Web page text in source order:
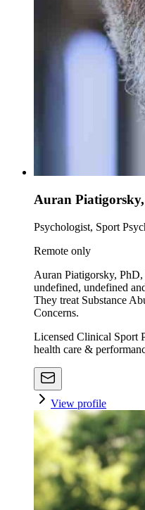
Auran
Psychologist, Sport
Remote only
Auran Piatigorsky,
undefined, undefined
They treat Substance
Concerns.
Licensed Clinical Sport
health care &
View profile